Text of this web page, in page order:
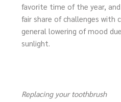
favorite time of the year,
fair share of challenges with
general lowering of mood
sunlight.
Replacing your toothbrush